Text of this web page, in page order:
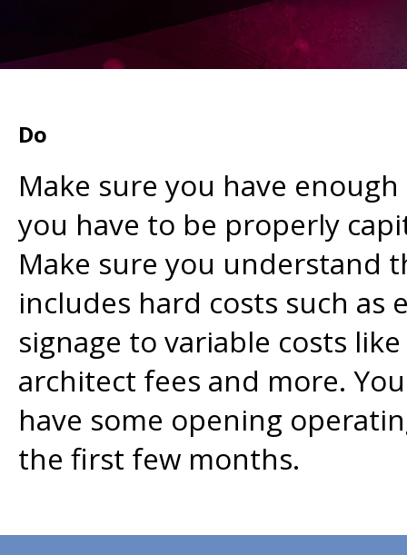
Do
Make sure you have
you have to be properly
Make sure you understand
includes hard costs such
signage to variable costs
architect fees and more.
have some opening
the first few months.